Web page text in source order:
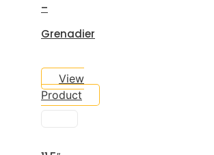
–
Grenadier
View
Product